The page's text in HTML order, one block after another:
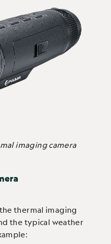
imaging camera
thermal imaging
the typical weather